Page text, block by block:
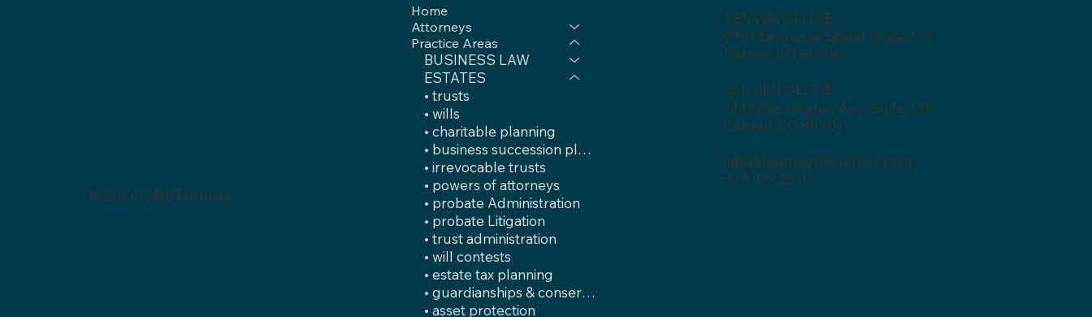
© 2024 LMB Partners
Home
Attorneys
Practice Areas
BUSINESS LAW
ESTATES
• trusts
• wills
• charitable planning
• business succession plans
• irrevocable trusts
• powers of attorneys
• probate Administration
• probate Litigation
• trust administration
• will contests
• estate tax planning
• guardianships & conservatorships
• asset protection
DENVER OFFICE
2701 Lawrence Street, Suite 101
Denver, CO 80205
GOLDEN OFFICE
1120 Washington Ave., Suite 200
Golden, CO 80401
info@lawmeetsbusiness.com
720.439.2530